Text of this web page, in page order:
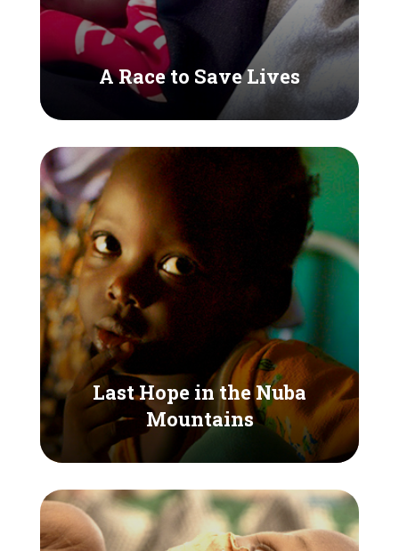
A Race to Save Lives
Last Hope in the Nuba
Mountains